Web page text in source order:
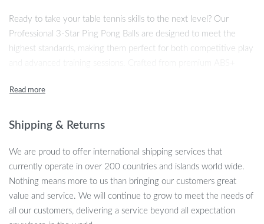
Ready to take your table tennis skills to the next level? Our
Professional 3-Star Ping Pong Balls are designed to meet the
highest standards, making them perfect for both competitive play
consistency, and performance, ensuring a flawless experience
tennis club, or a student preparing for school tournaments, these
Key Features
Made from high-quality ABS+ plastic for enhanced durability
and longevity
Standard 40mm diameter and 0.10 oz (2.7-2.8g) weight,
Shipping & Returns
We are proud to offer international shipping services that
currently operate in over 200 countries and islands world wide.
Nothing means more to us than bringing our customers great
value and service. We will continue to grow to meet the needs of
all our customers, delivering a service beyond all expectation